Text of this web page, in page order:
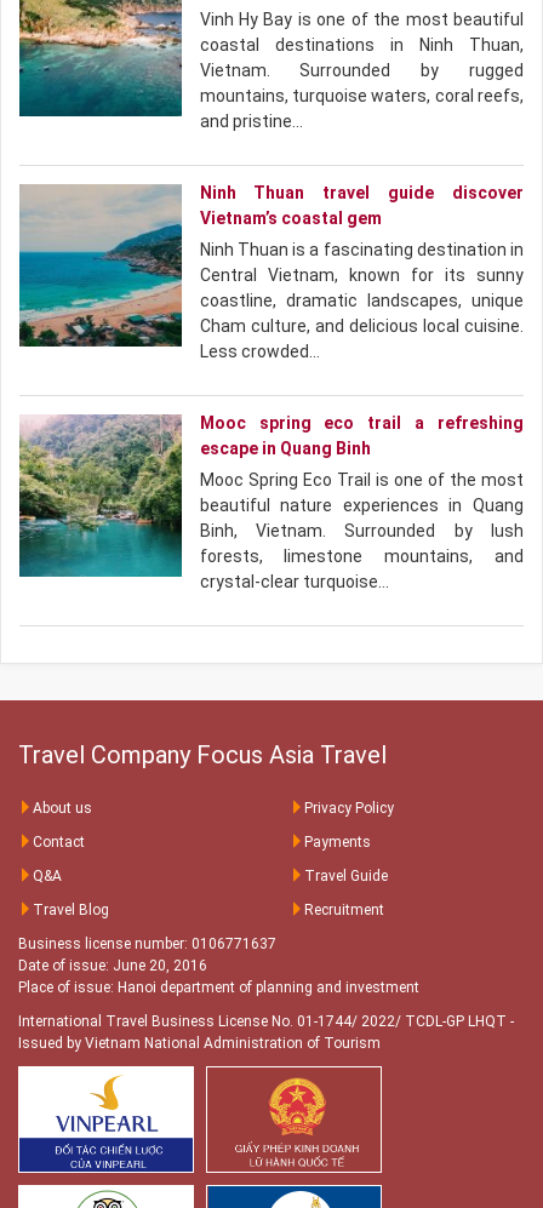
Vinh Hy Bay is one of the most beautiful
coastal destinations in Ninh Thuan,
Vietnam. Surrounded by rugged
mountains, turquoise waters, coral reefs,
and pristine…
Ninh Thuan travel guide discover
Vietnam’s coastal gem
Ninh Thuan is a fascinating destination in
Central Vietnam, known for its sunny
coastline, dramatic landscapes, unique
Cham culture, and delicious local cuisine.
Less crowded…
Mooc spring eco trail a refreshing
escape in Quang Binh
Mooc Spring Eco Trail is one of the most
beautiful nature experiences in Quang
Binh, Vietnam. Surrounded by lush
forests, limestone mountains, and
crystal-clear turquoise…
Travel Company Focus Asia Travel
About us
Privacy Policy
Contact
Payments
Q&A
Travel Guide
Travel Blog
Recruitment
Business license number: 0106771637
Date of issue: June 20, 2016
Place of issue: Hanoi department of planning and investment
International Travel Business License No. 01-1744/ 2022/ TCDL-GP LHQT -
Issued by Vietnam National Administration of Tourism